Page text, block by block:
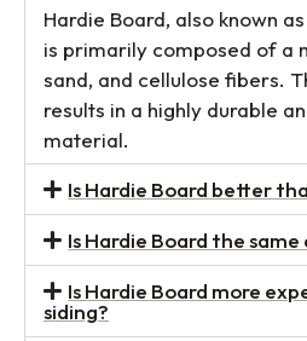
Hardie Board, also known
is primarily composed of a
sand, and cellulose fibers.
results in a highly durable
material.
Is Hardie Board better
Is Hardie Board the same
Is Hardie Board more
siding?